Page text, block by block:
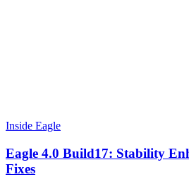
Inside Eagle
Eagle 4.0 Build17: Stability
Fixes